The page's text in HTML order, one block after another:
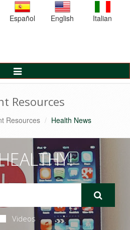
Español
English Italian
Toggle
Navigation
Resources
Resources Health News
Videos